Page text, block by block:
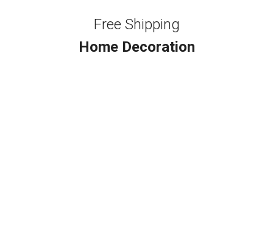
Free Shipping
Home Decoration